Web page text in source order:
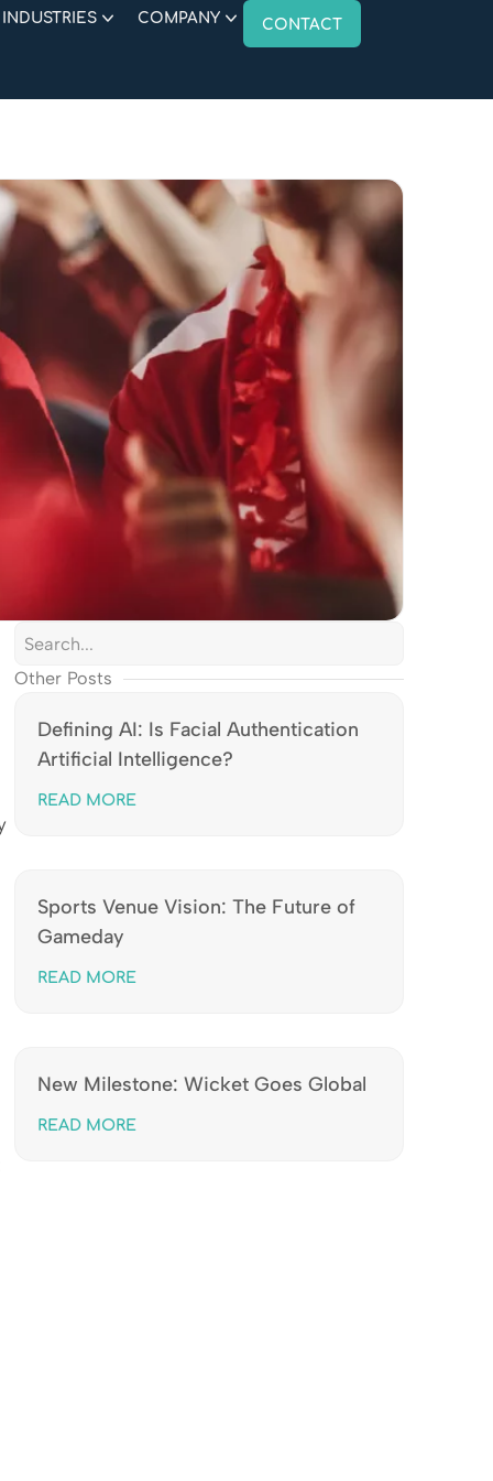
INDUSTRIES COMPANY CONTACT
Other Posts
Defining AI: Is Facial Authentication
Artificial Intelligence?
READ MORE
Sports Venue Vision: The Future of
Gameday
READ MORE
New Milestone: Wicket Goes Global
READ MORE